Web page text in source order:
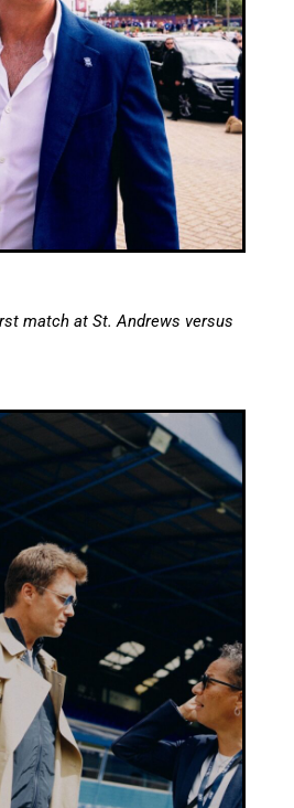
match at St. Andrews versus